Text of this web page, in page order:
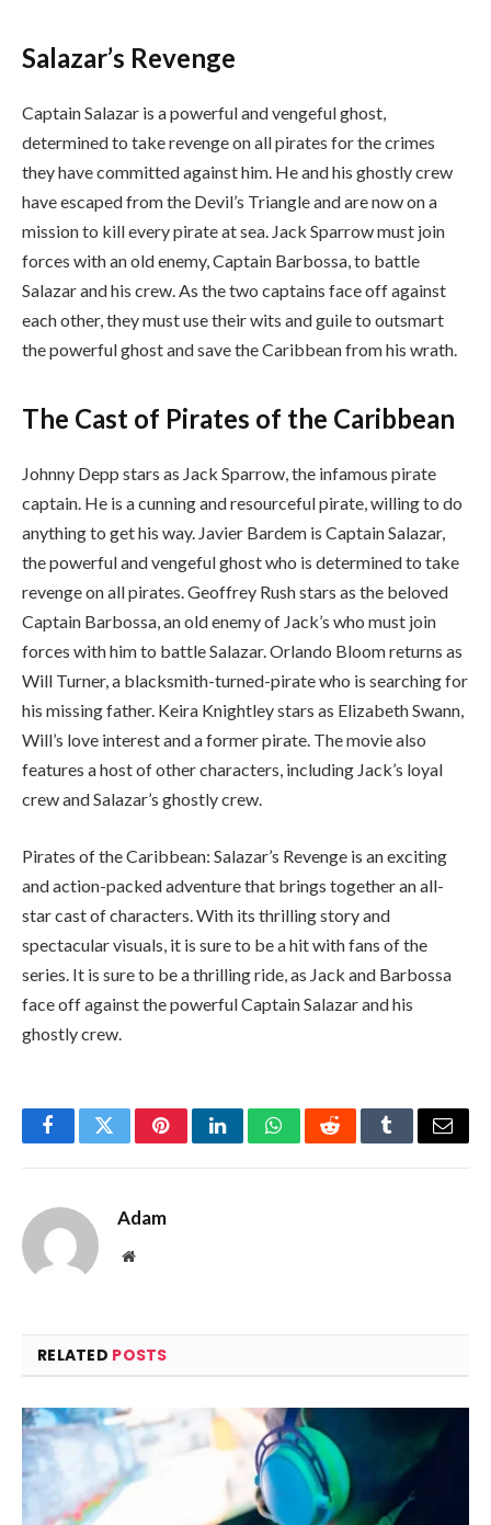
Salazar’s Revenge
Captain Salazar is a powerful and vengeful ghost,
determined to take revenge on all pirates for the crimes
they have committed against him. He and his ghostly crew
have escaped from the Devil’s Triangle and are now on a
mission to kill every pirate at sea. Jack Sparrow must join
forces with an old enemy, Captain Barbossa, to battle
Salazar and his crew. As the two captains face off against
each other, they must use their wits and guile to outsmart
the powerful ghost and save the Caribbean from his wrath.
The Cast of Pirates of the Caribbean
Johnny Depp stars as Jack Sparrow, the infamous pirate
captain. He is a cunning and resourceful pirate, willing to do
anything to get his way. Javier Bardem is Captain Salazar,
the powerful and vengeful ghost who is determined to take
revenge on all pirates. Geoffrey Rush stars as the beloved
Captain Barbossa, an old enemy of Jack’s who must join
forces with him to battle Salazar. Orlando Bloom returns as
Will Turner, a blacksmith-turned-pirate who is searching for
his missing father. Keira Knightley stars as Elizabeth Swann,
Will’s love interest and a former pirate. The movie also
features a host of other characters, including Jack’s loyal
crew and Salazar’s ghostly crew.
Pirates of the Caribbean: Salazar’s Revenge is an exciting
and action-packed adventure that brings together an all-
star cast of characters. With its thrilling story and
spectacular visuals, it is sure to be a hit with fans of the
series. It is sure to be a thrilling ride, as Jack and Barbossa
face off against the powerful Captain Salazar and his
ghostly crew.
FacebookTwitterPinterestLinkedInWhatsAppRedditTumblrEmail
Adam
Website
RELATED POSTS